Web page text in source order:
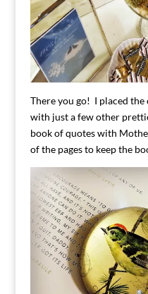
There you go! I placed
with just a few other
book of quotes with
of the pages to keep the